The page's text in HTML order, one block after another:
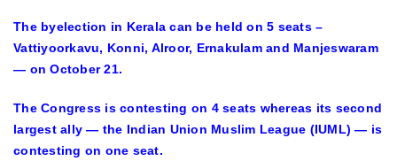
The byelection in Kerala can be held on 5 seats –
Vattiyoorkavu, Konni, Alroor, Ernakulam and Manjeswaram
— on October 21.
The Congress is contesting on 4 seats whereas its second
largest ally — the Indian Union Muslim League (IUML) — is
contesting on one seat.